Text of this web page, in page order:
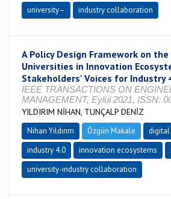
university–
industry collaboration
A Policy Design Framework on
Universities in Innovation
Stakeholders' Voices for Industry
IEEE TRANSACTIONS ON
MANAGEMENT, Eylül 2021, ISSN:
YILDIRIM NİHAN, TUNÇALP DENİZ
Nihan Yıldırım Özgün Makale
industry 4.0
innovation ecosystems
university-industry collaboration